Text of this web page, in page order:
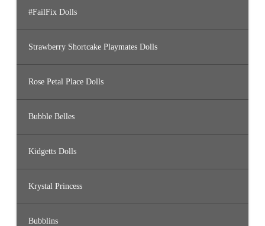
#FailFix Dolls
Strawberry Shortcake Playmates Dolls
Rose Petal Place Dolls
Bubble Belles
Kidgetts Dolls
Krystal Princess
Bubblins